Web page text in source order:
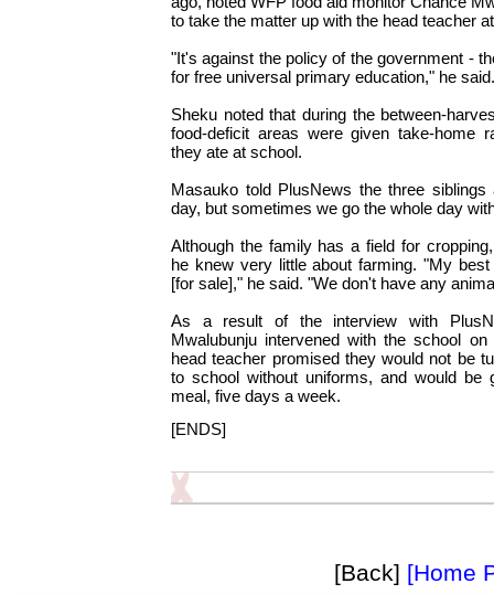
to take the matter up with the head teacher
"It's against the policy of the government -
for free universal primary education," he said.
Sheku noted that during the between-
food-deficit areas were given take-home
they ate at school.
Masauko told PlusNews the three
day, but sometimes we go the whole day
Although the family has a field for
he knew very little about farming. "My
[for sale]," he said. "We don't have any
As a result of the interview with
Mwalubunju intervened with the school
head teacher promised they would not be
to school without uniforms, and would be
meal, five days a week.
[ENDS]
[Back] [Home